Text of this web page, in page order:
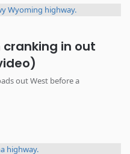
in out
out West before a